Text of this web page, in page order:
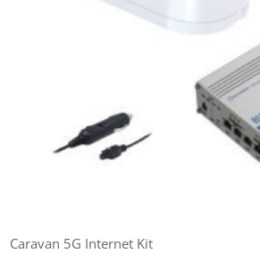
Caravan 5G Internet Kit